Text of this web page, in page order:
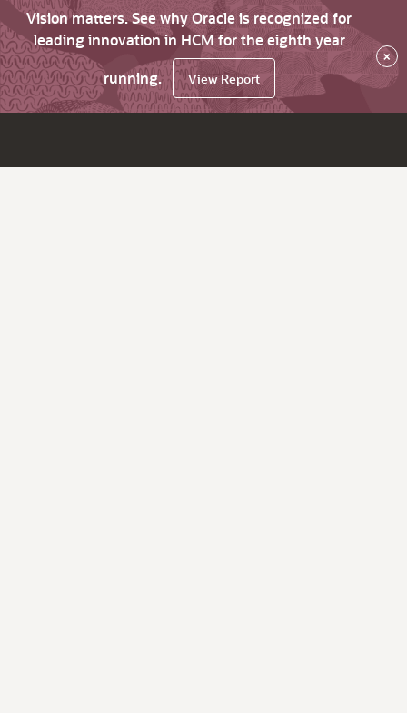
Vision matters. See why Oracle is recognized for
leading innovation in HCM for the eighth year
running.
View Report
×